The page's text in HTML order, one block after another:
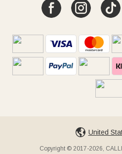
United
Copyright © 2017-2026,